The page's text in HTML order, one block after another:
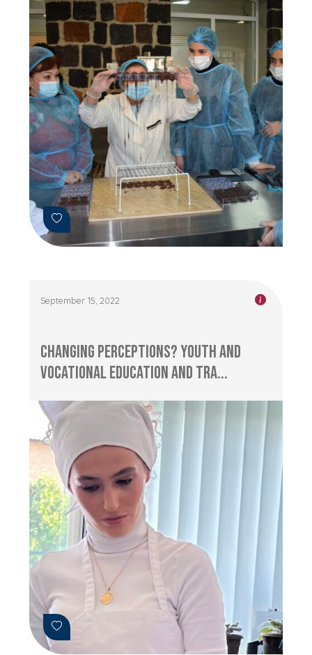
September 15, 2022
Changing Perceptions? Youth and
Vocational Education and Tra...